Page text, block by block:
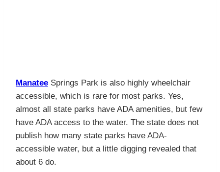
Manatee Springs Park is also highly wheelchair
accessible, which is rare for most parks. Yes,
almost all state parks have ADA amenities, but few
have ADA access to the water. The state does not
publish how many state parks have ADA-
accessible water, but a little digging revealed that
about 6 do.